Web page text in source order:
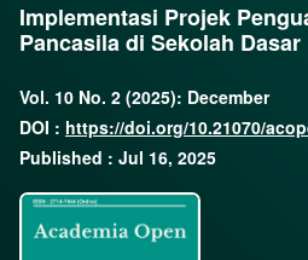
Implementasi Projek
Pancasila di Sekolah Dasar
Vol. 10 No. 2 (2025): December
DOI : https://doi.org/10.21070/
Published : Jul 16, 2025